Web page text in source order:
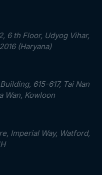
6 th Floor, Udyog Vihar,
(Haryana)
615-617, Tai Nan
Wan, Kowloon
Imperial Way, Watford,